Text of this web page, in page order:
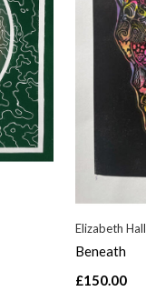
Elizabeth Hall
Beneath
£150.00